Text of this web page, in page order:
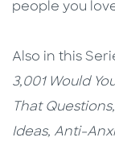
people you
Also in this
3,001 Would
That Questions,
Ideas, Anti-